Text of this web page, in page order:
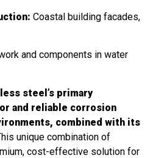
Coastal building facades,
and components in water
steel’s primary
and reliable corrosion
combined with its
unique combination of
cost-effective solution for